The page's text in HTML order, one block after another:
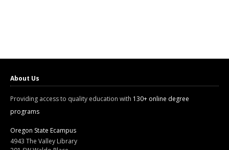
About Us
Providing access to quality education with 130+ online degree
programs
Oregon State Ecampus
4943 The Valley Library